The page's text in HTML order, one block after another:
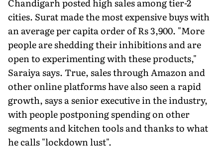
cities. Surat made the most expensive buys with
an average per capita order of Rs 3,900. "More
people are shedding their inhibitions and are
open to experimenting with these products,"
Saraiya says. True, sales through Amazon and
other online platforms have also seen a rapid
growth, says a senior executive in the industry,
with people postponing spending on other
segments and kitchen tools and thanks to what
he calls "lockdown lust".